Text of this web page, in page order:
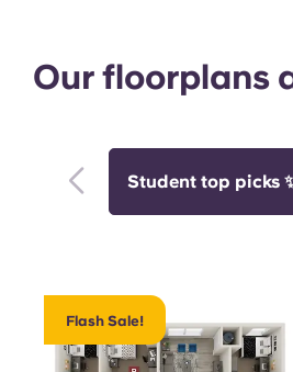
Study Room
Our floorplans
Student top picks
Flash Sale!